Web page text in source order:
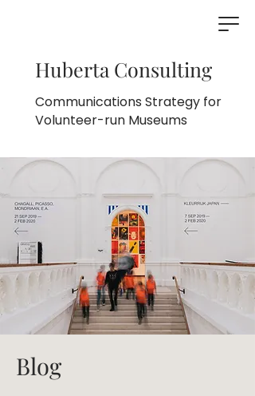
Huberta Consulting
Communications Strategy for
Volunteer-run Museums
Blog